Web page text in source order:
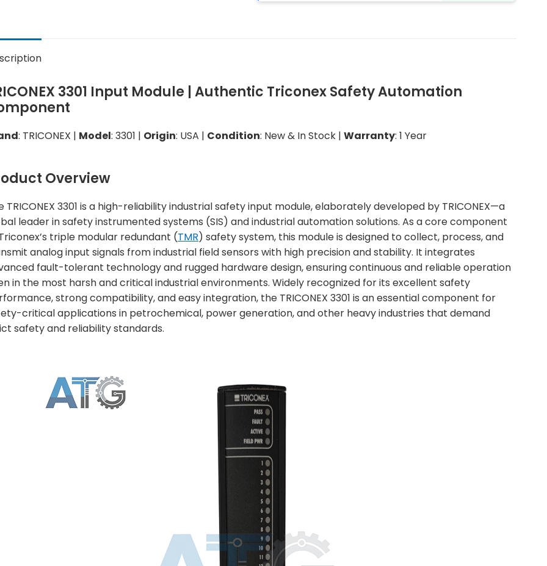
3301 Input Module | Authentic Triconex Safety Automation
: TRICONEX | Model: 3301 | Origin: USA | Condition: New & In Stock | Warranty: 1 Year
Overview
TRICONEX 3301 is a high-reliability industrial safety input module, elaborately developed by TRICONEX—a
leader in safety instrumented systems (SIS) and industrial automation solutions. As a core component
triple modular redundant (TMR) safety system, this module is designed to collect, process, and
analog input signals from industrial field sensors with high precision and stability. It integrates
fault-tolerant technology and rugged hardware design, ensuring continuous and reliable operation
in the most harsh and critical industrial environments. Widely recognized for its excellent safety
strong compatibility, and easy integration, the TRICONEX 3301 is an essential component for
critical applications in petrochemical, power generation, and other heavy industries that demand
safety and reliability standards.